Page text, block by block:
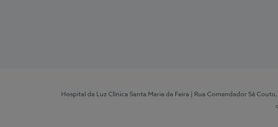
Hospital da Luz Clínica Santa Maria da Feira | Rua Comendador Sá